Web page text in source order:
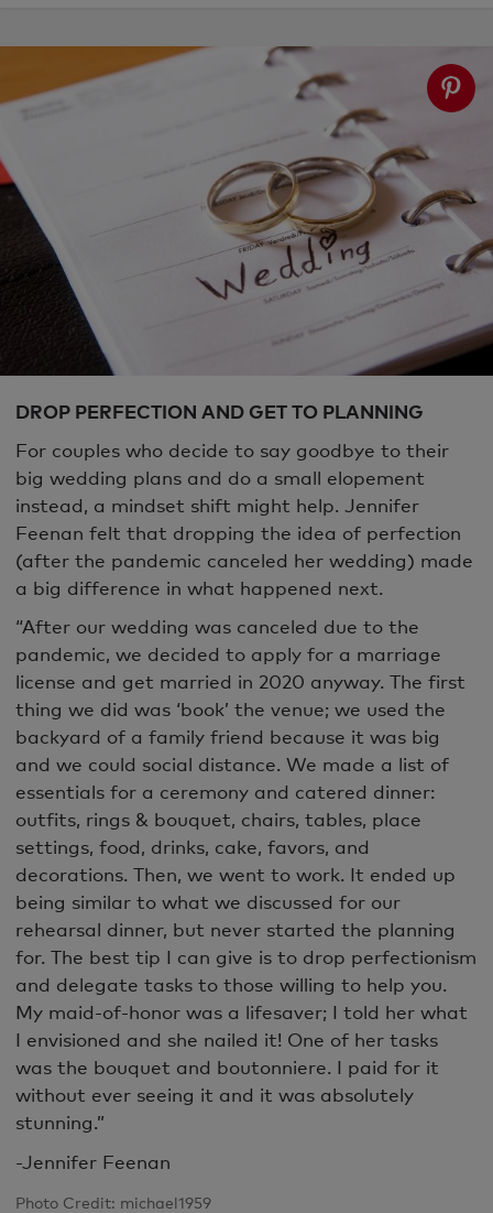
DROP PERFECTION AND GET TO PLANNING
For couples who decide to say goodbye to their
big wedding plans and do a small elopement
instead, a mindset shift might help. Jennifer
Feenan felt that dropping the idea of perfection
(after the pandemic canceled her wedding) made
a big difference in what happened next.
“After our wedding was canceled due to the
pandemic, we decided to apply for a marriage
license and get married in 2020 anyway. The first
thing we did was ‘book’ the venue; we used the
backyard of a family friend because it was big
and we could social distance. We made a list of
essentials for a ceremony and catered dinner:
outfits, rings & bouquet, chairs, tables, place
settings, food, drinks, cake, favors, and
decorations. Then, we went to work. It ended up
being similar to what we discussed for our
rehearsal dinner, but never started the planning
for. The best tip I can give is to drop perfectionism
and delegate tasks to those willing to help you.
My maid-of-honor was a lifesaver; I told her what
I envisioned and she nailed it! One of her tasks
was the bouquet and boutonniere. I paid for it
without ever seeing it and it was absolutely
stunning.”
-Jennifer Feenan
Photo Credit: michael1959